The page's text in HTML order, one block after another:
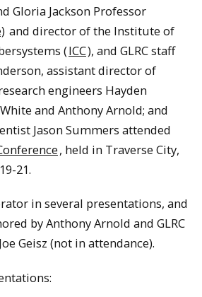
Gloria Jackson Professor
and director of the Institute of
(ICC), and GLRC staff
assistant director of
engineers Hayden
and Anthony Arnold; and
Jason Summers attended
, held in Traverse City,
21.
in several presentations, and
by Anthony Arnold and GLRC
Geisz (not in attendance).